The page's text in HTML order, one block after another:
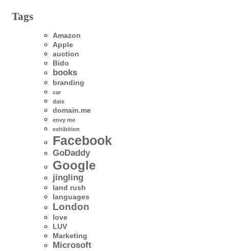
Tags
Amazon
Apple
auction
Bido
books
branding
car
date
domain.me
envy me
exhibition
Facebook
GoDaddy
Google
jingling
land rush
languages
London
love
LUV
Marketing
Microsoft